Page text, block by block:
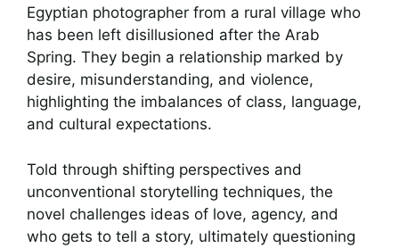
Egyptian photographer from a rural village who
has been left disillusioned after the Arab
Spring. They begin a relationship marked by
desire, misunderstanding, and violence,
highlighting the imbalances of class, language,
and cultural expectations.
Told through shifting perspectives and
unconventional storytelling techniques, the
novel challenges ideas of love, agency, and
who gets to tell a story, ultimately questioning